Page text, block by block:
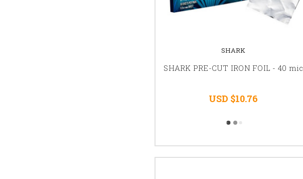
SHARK
SHARK PRE-CUT IRON FOIL - 40 mic
USD $10.76